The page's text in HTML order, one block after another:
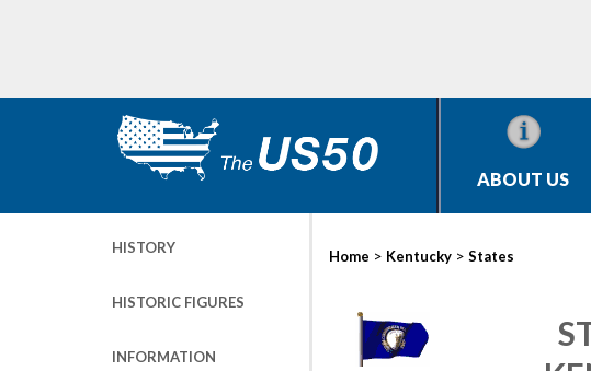
ABOUT US
HISTORY
HISTORIC FIGURES
INFORMATION
Home > Kentucky > States